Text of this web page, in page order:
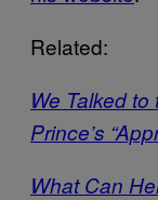
Related:
We Talked
Prince’s
What Can